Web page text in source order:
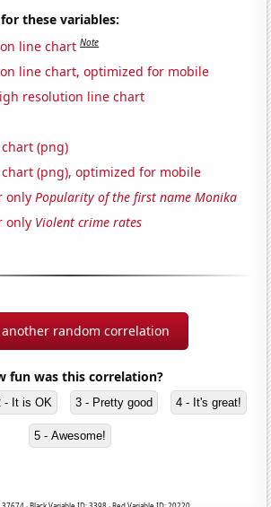
these variables:
line chart Note
line chart, optimized for mobile
resolution line chart
(png)
(png), optimized for mobile
onlyPopularity of the first name Monika
only Violent crime rates
another random correlation
fun was this correlation?
- It is OK 3 - Pretty good 4 - It's great!
5 - Awesome!